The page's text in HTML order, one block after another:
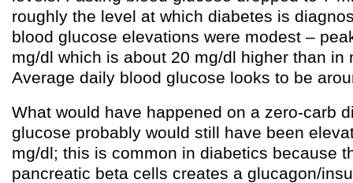
roughly the level at which diabetes is
blood glucose elevations were modest –
mg/dl which is about 20 mg/dl higher than in
Average daily blood glucose looks to be
What would have happened on a zero-carb
glucose probably would still have been
mg/dl; this is common in diabetics because
pancreatic beta cells creates a glucagon/